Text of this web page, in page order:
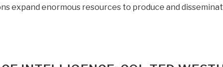
expand enormous resources to produce and